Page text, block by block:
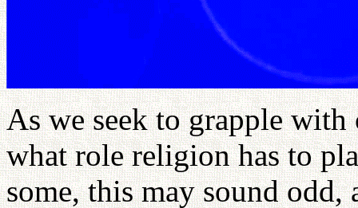
As we seek to grapple with
what role religion has to
some, this may sound odd,